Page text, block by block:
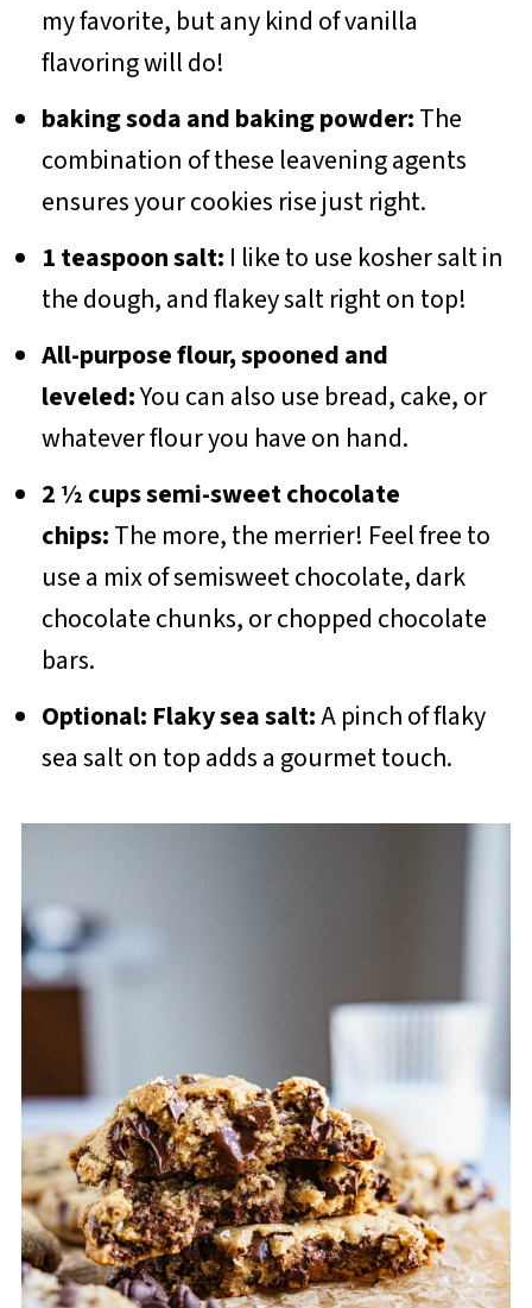
my favorite, but any kind of vanilla
flavoring will do!
baking soda and baking powder:The
combination of these leavening agents
ensures your cookies rise just right.
1 teaspoon salt: I like to use kosher salt in
the dough, and flakey salt right on top!
All-purpose flour, spooned and
leveled:You can also use bread, cake, or
whatever flour you have on hand.
2 ½ cups semi-sweet chocolate
chips:The more, the merrier! Feel free to
use a mix of semisweet chocolate, dark
chocolate chunks, or chopped chocolate
bars.
Optional: Flaky sea salt:A pinch of flaky
sea salt on top adds a gourmet touch.